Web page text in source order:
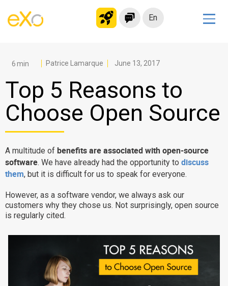
En
Modern Intranet
Collaboration Platform
Social Network
Knowledge hub
Application Portal
Microsoft 365 Alternative
Migrate to eXo Platform
Product
Internationalisation
Mobile
Controlled AI
Patrice Lamarque June 13, 2017
Top 5 Reasons to
Choose Open Source
A multitude of benefits are associated with open-source
software. We have already had the opportunity to discuss
them, but it is difficult for us to speak for everyone.
However, as a software vendor, we always ask our
customers why they chose us. Not surprisingly, open source
is regularly cited.